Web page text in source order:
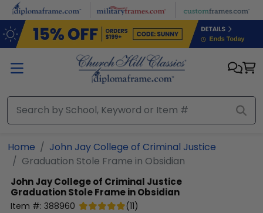
Skip to main content
Home
John Jay College of Criminal Justice
Graduation Stole Frame in Obsidian
John Jay College of Criminal Justice
Graduation Stole Frame in Obsidian
Item #: 388960 (11)